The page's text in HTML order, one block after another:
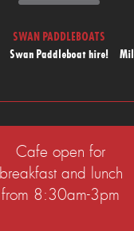
SWAN PADDLEBOATS
Swan Paddleboat hire!
Cafe open for
breakfast and lunch
from 8:30am-3pm